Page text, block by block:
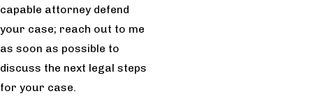
capable attorney defend
your case; reach out to me
as soon as possible to
discuss the next legal steps
for your case.